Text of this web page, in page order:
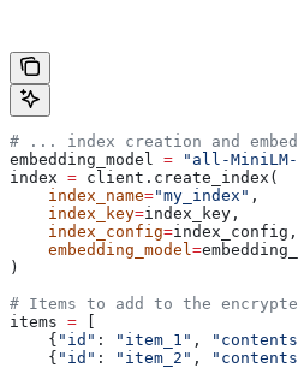
# ... index creation and
embedding_model = "all-MiniLM-
index = client.create_index(
    index_name
="my_index" ,
    index_key
=index_key,
    index_config
=index_config,
    embedding_model
=
)
# Items to add to the
items =
    {
"id" : "item_1" ,
    {
"id" : "item_2" ,